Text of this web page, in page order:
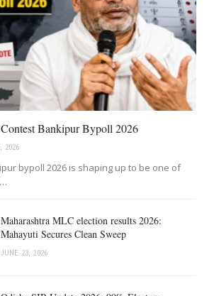
Bankipur Bypoll 2026
2026
bypoll 2026 is shaping up to be one of
Maharashtra MLC election results 2026:
Mahayuti Secures Clean Sweep
JUNE 23, 2026